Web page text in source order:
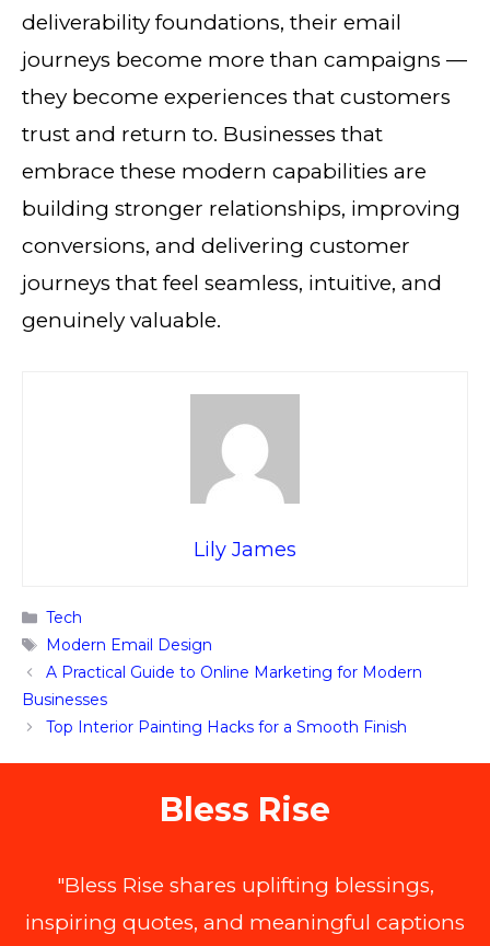
deliverability foundations, their email
journeys become more than campaigns —
they become experiences that customers
trust and return to. Businesses that
embrace these modern capabilities are
building stronger relationships, improving
conversions, and delivering customer
journeys that feel seamless, intuitive, and
genuinely valuable.
Lily James
Categories
Tech
Tags
Modern Email Design
A Practical Guide to Online Marketing for Modern
Businesses
Top Interior Painting Hacks for a Smooth Finish
Bless Rise
"Bless Rise shares uplifting blessings,
inspiring quotes, and meaningful captions